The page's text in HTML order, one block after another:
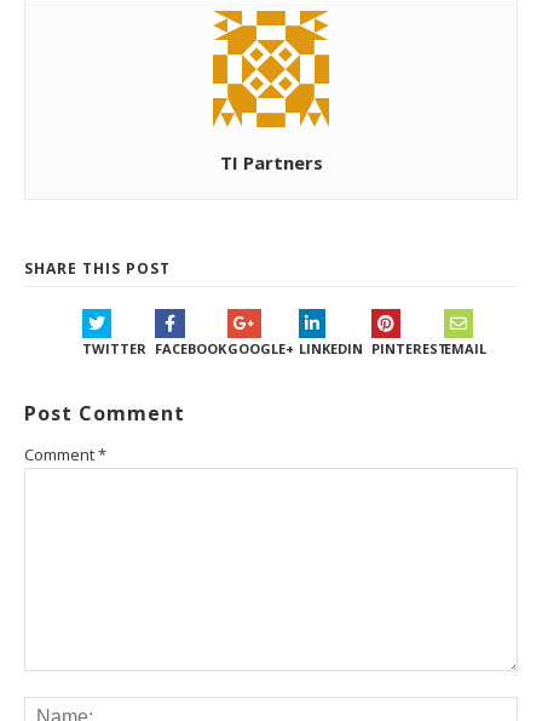
TI Partners
SHARE THIS POST
TWITTER FACEBOOKGOOGLE+ LINKEDIN PINTERESTEMAIL
Post Comment
Comment*